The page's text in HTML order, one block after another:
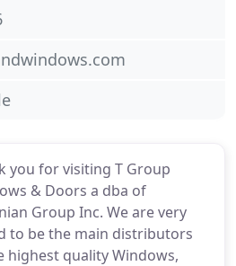
you for visiting T Group
& Doors a dba of
Group Inc. We are very
to be the main distributors
highest quality Windows,